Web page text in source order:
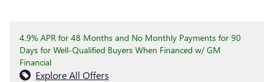
4.9% APR for 48 Months and No Monthly Payments for 90
Days for Well-Qualified Buyers When Financed w/ GM
Financial
Explore All Offers